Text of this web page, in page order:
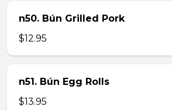
n50. Bún Grilled Pork
$12.95
n51. Bún Egg Rolls
$13.95